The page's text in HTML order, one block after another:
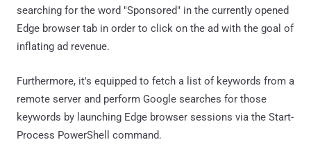
searching for the word "Sponsored" in the currently opened
Edge browser tab in order to click on the ad with the goal of
inflating ad revenue.
Furthermore, it's equipped to fetch a list of keywords from a
remote server and perform Google searches for those
keywords by launching Edge browser sessions via the Start-
Process PowerShell command.